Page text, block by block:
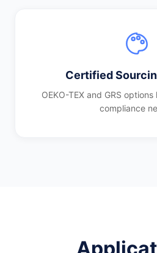
Certified
OEKO-TEX and GRS
compliance